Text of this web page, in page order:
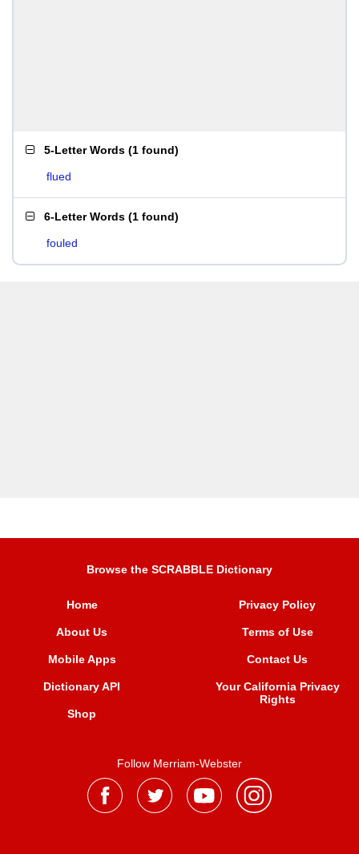
5-Letter Words (1 found)
flued
6-Letter Words (1 found)
fouled
Browse the SCRABBLE Dictionary
Home
About Us
Mobile Apps
Dictionary API
Shop
Privacy Policy
Terms of Use
Contact Us
Your California Privacy
Rights
Follow Merriam-Webster